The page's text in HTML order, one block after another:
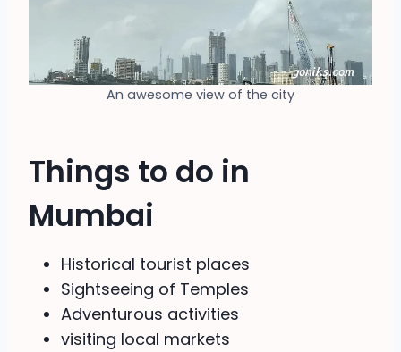
An awesome view of the city
Things to do in
Mumbai
Historical tourist places
Sightseeing of Temples
Adventurous activities
visiting local markets